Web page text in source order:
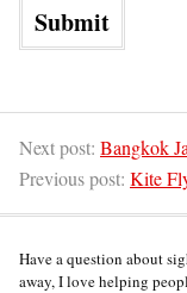
Next post: Bangkok
Previous post: Kite
Have a question about
away, I love helping